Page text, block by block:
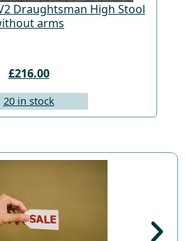
Draughtsman High Stool
arms
£216.00
20 in stock